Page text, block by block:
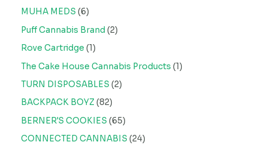
MUHA MEDS 6
Puff Cannabis Brand 2
Rove Cartridge 1
The Cake House Cannabis Products 1
TURN DISPOSABLES 2
BACKPACK BOYZ 82
BERNER'S COOKIES 65
CONNECTED CANNABIS 24